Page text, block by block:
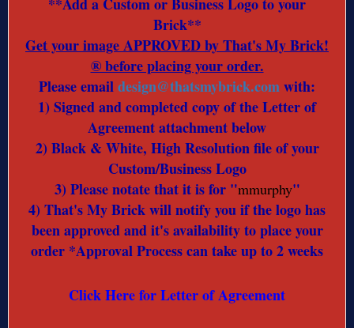
**Add a Custom or Business Logo to your
Brick**
Get your image APPROVED by That's My Brick!
® before placing your order.
Please emaildesign@thatsmybrick.comwith:
1) Signed and completed copy of the Letter of
Agreement attachment below
2) Black & White, High Resolution file of your
Custom/Business Logo
3) Please notate that it is for "mmurphy"
4) That's My Brick will notify you if the logo has
been approved and it's availability to place your
order *Approval Process can take up to 2 weeks
Click Here for Letter of Agreement